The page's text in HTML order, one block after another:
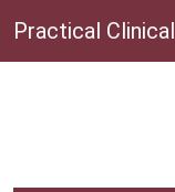
Practical